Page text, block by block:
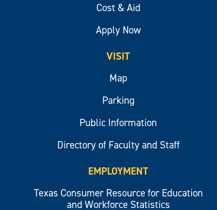
Cost & Aid
Apply Now
VISIT
Map
Parking
Public Information
Directory of Faculty and Staff
EMPLOYMENT
Texas Consumer Resource for Education
and Workforce Statistics